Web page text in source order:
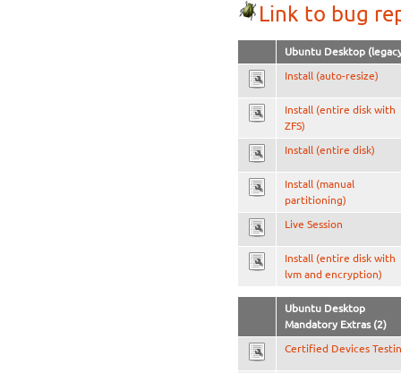
Link to bug
Ubuntu Desktop
Install (auto-resize)
Install (entire disk with
ZFS)
Install (entire disk)
Install (manual
partitioning)
Live Session
Install (entire disk with
lvm and encryption)
Ubuntu Desktop
Mandatory Extras (2)
Certified Devices